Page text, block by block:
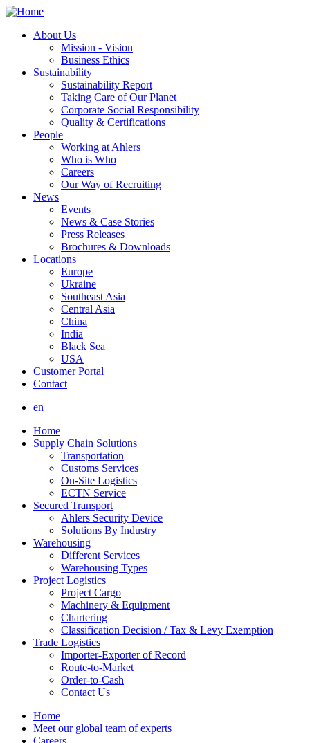
About Us
Mission - Vision
Business Ethics
Sustainability
Sustainability Report
Taking Care of Our Planet
Corporate Social Responsibility
Quality & Certifications
People
Working at Ahlers
Who is Who
Careers
Our Way of Recruiting
News
Events
News & Case Stories
Press Releases
Brochures & Downloads
Locations
Europe
Ukraine
Southeast Asia
Central Asia
China
India
Black Sea
USA
Customer Portal
Contact
en
Home
Supply Chain Solutions
Transportation
Customs Services
On-Site Logistics
ECTN Service
Secured Transport
Ahlers Security Device
Solutions By Industry
Warehousing
Different Services
Warehousing Types
Project Logistics
Project Cargo
Machinery & Equipment
Chartering
Classification Decision / Tax & Levy Exemption
Trade Logistics
Importer-Exporter of Record
Route-to-Market
Order-to-Cash
Contact Us
Home
Meet our global team of experts
Careers